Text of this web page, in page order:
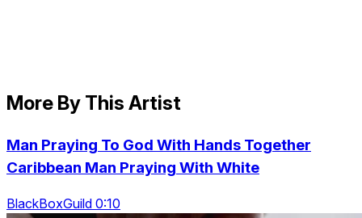
More By This Artist
Man Praying To God With Hands Together
Caribbean Man Praying With White
BlackBoxGuild 0:10